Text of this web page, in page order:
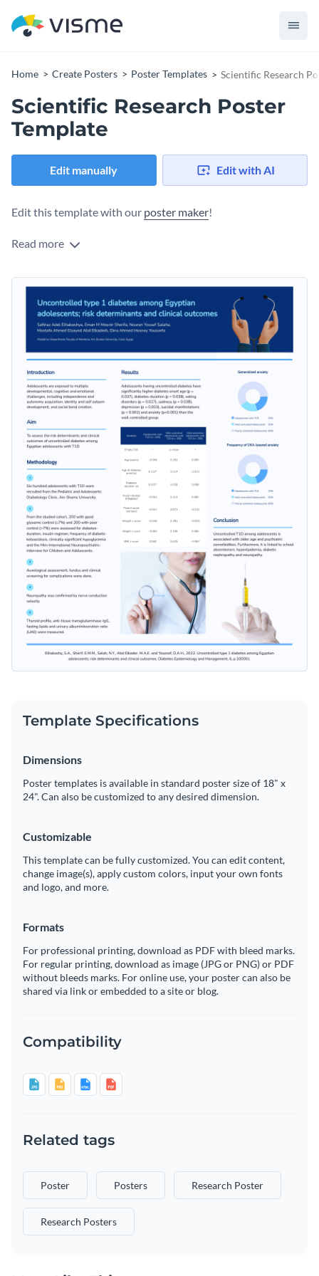
Home Create Posters Poster Templates Scientific Research
Scientific Research Poster
Template
Edit manually Edit with AI
Edit this template with our poster maker!
Read more
Template Specifications
Dimensions
Poster templates is available in standard poster size of 18" x
24". Can also be customized to any desired dimension.
Customizable
This template can be fully customized. You can edit content,
change image(s), apply custom colors, input your own fonts
and logo, and more.
Formats
For professional printing, download as PDF with bleed marks.
For regular printing, download as image (JPG or PNG) or PDF
without bleeds marks. For online use, your poster can also be
shared via link or embedded to a site or blog.
Compatibility
Related tags
Poster Posters Research Poster
Research Posters